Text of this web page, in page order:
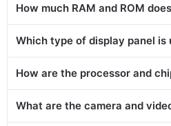
How much RAM and ROM
Which type of display panel is
How are the processor and
What are the camera and